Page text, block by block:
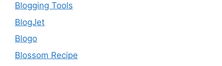
Blogging Tools
BlogJet
Blogo
Blossom Recipe